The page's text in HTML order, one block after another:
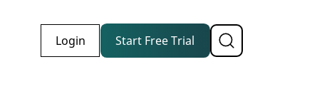
Login Start Free Trial